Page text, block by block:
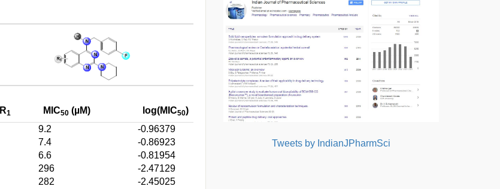
R1 MIC50 (µM) log(MIC50)
9.2
-0.96379
7.4
-0.86923
6.6
-0.81954
296
-2.47129
282
-2.45025
Tweets by IndianJPharmSci